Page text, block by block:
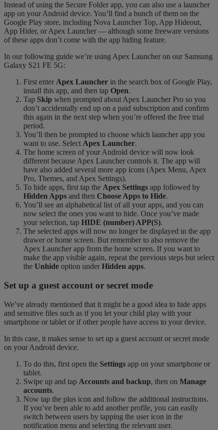
Instead of using the Secure Folder app, you can also use a launcher
app on your Android device. You’ll find a bunch of them on the
Google Play store, including Nova Launcher Top, App Hideout,
App Hider, or Apex Launcher — although some freeware versions
of these apps don’t come with the app hiding feature.
In our following guide we’re using Apex Launcher on our Samsung
Galaxy S21 FE 5G:
First enter Apex Launcher in the search box of Google Play,
install this app, and then tap Open.
Tap Skip when prompted about Apex Launcher Pro so you
don’t accidentally end up on a paid subscription and confirm
this again in the next step when you’re offered the free trial
period.
You’ll then be prompted to choose which launcher app you
want to use. Select Apex Launcher.
The home screen of your Android device will now look
different because Apex Launcher controls it. The app will
have also added several more app icons (Apex Menu, Apex
Pro, Themes, and Apex Settings).
To hide apps, first tap the Apex Settings app followed by
Hidden Apps and then Choose Apps to Hide.
You’ll see an alphabetical list of all your apps, and you can
now select the ones you want to hide. Once you’ve made
your selection, tap HIDE (number) APP(S).
The selected apps will now no longer be displayed in the app
drawer or home screen. But remember to also remove the
Apex Launcher app from the home screen. If you want to
make the app visible again, repeat the previous steps but select
the Unhide option under Hidden apps.
Set up a guest account or secret mode
We’ve already mentioned that it might be a good idea to hide apps
and sensitive files such as if you let your child play with your
smartphone or tablet or if other people have access to your device.
In this case, it makes sense to set up a guest account or secret mode
on your Android device.
To do this, first open the Settings app on your smartphone or
tablet.
Swipe up and tap Accounts and backup, then on Manage
accounts.
Now tap the plus icon and follow the additional instructions.
If you’ve been able to add another profile, you can easily
switch between users by tapping the user icon in the
notification menu and selecting the relevant user.